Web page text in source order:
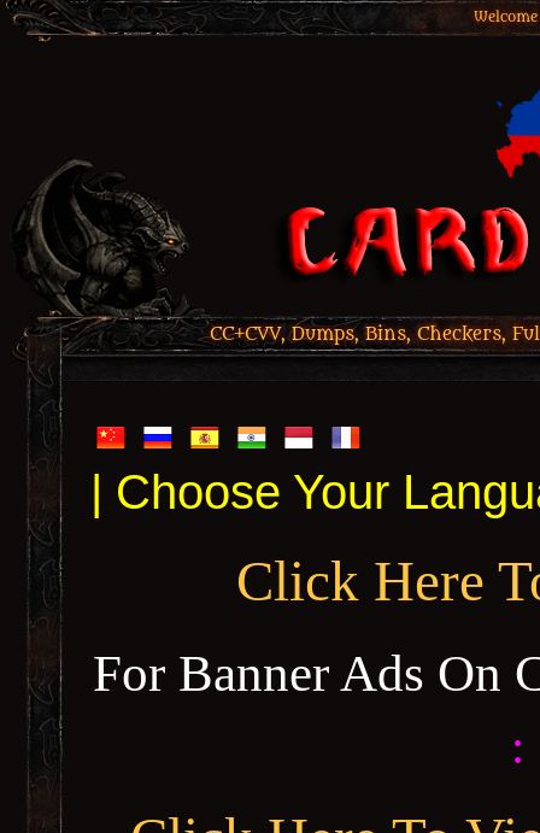
CC+CVV, Dumps, Bins, Checkers,
| Choose Your
Click Here
For Banner Ads On
: